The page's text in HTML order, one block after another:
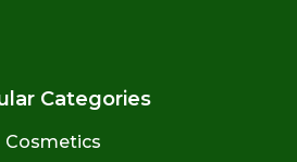
Categories
Cosmetics